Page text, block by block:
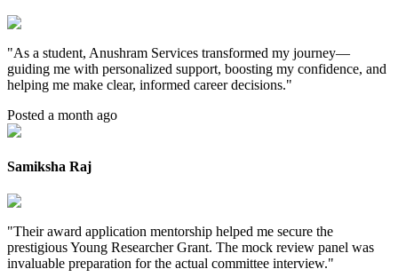
"As a student, Anushram Services transformed my journey—
guiding me with personalized support, boosting my confidence, and
helping me make clear, informed career decisions."
Posted a month ago
Samiksha Raj
"Their award application mentorship helped me secure the
prestigious Young Researcher Grant. The mock review panel was
invaluable preparation for the actual committee interview."